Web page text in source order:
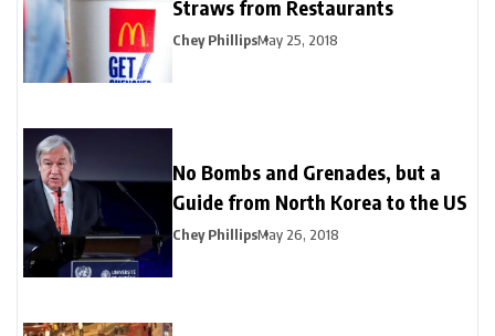
Straws from Restaurants
Chey PhillipsMay 25, 2018
No Bombs and Grenades, but a
Guide from North Korea to the US
Chey PhillipsMay 26, 2018